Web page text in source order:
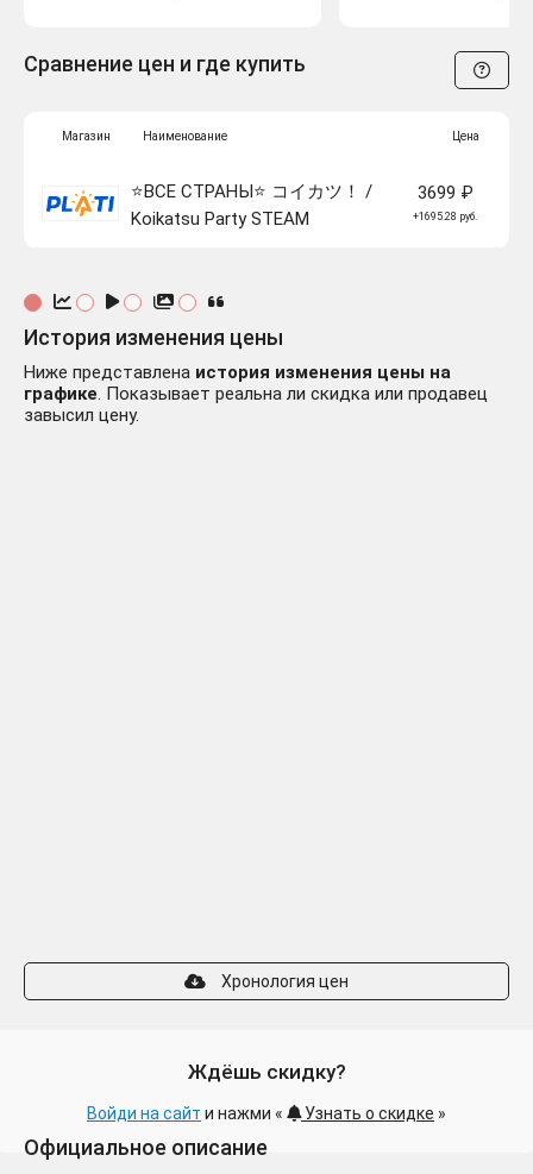
Сравнение цен и где купить
Магазин Наименование Цена
⭐️ВСЕ СТРАНЫ⭐️ コイカツ！ /
Koikatsu Party STEAM
3699 ₽
+1695.28 руб.
История изменения цены
Ниже представлена история изменения цены на
графике. Показывает реальна ли скидка или продавец
завысил цену.
Хронология цен
Ждёшь скидку?
Войди на сайт и нажми « Узнать о скидке »
Официальное описание